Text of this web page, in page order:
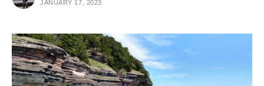
JANUARY 17, 2023